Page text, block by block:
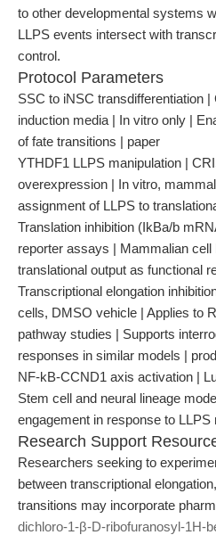
to other developmental systems
LLPS events intersect with
control.
Protocol Parameters
SSC to iNSC transdifferentiation
induction media | In vitro only |
of fate transitions | paper
YTHDF1 LLPS manipulation |
overexpression | In vitro,
assignment of LLPS to
Translation inhibition (IkBa/b
reporter assays | Mammalian
translational output as functional
Transcriptional elongation
cells, DMSO vehicle | Applies to
pathway studies | Supports
responses in similar models |
NF-kB-CCND1 axis activation |
Stem cell and neural lineage
engagement in response to LLPS
Research Support
Researchers seeking to
between transcriptional
transitions may incorporate
dichloro-1-β-D-ribofuranosyl-1H-